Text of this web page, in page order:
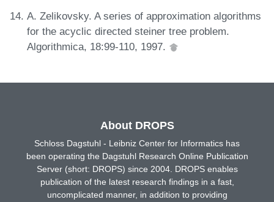
A. Zelikovsky. A series of approximation algorithms
for the acyclic directed steiner tree problem.
Algorithmica, 18:99-110, 1997.
About DROPS
Schloss Dagstuhl - Leibniz Center for Informatics has
been operating the Dagstuhl Research Online Publication
Server (short: DROPS) since 2004. DROPS enables
publication of the latest research findings in a fast,
uncomplicated manner, in addition to providing